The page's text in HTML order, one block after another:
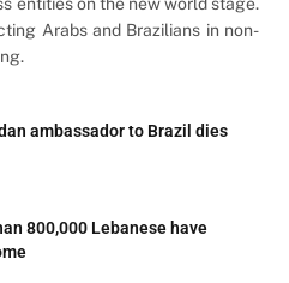
Arabs and Brazilians in non-
ambassador to Brazil dies
800,000 Lebanese have